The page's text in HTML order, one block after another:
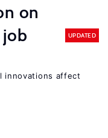
on
UPDATED
innovations affect